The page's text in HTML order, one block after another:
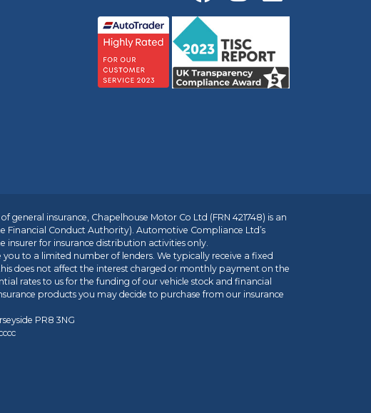
insurance, Chapelhouse Motor Co Ltd (FRN 421748) is an
Financial Conduct Authority). Automotive Compliance Ltd’s
insurer for insurance distribution activities only.
to a limited number of lenders. We typically receive a fixed
does not affect the interest charged or monthly payment on the
rates to us for the funding of our vehicle stock and financial
products you may decide to purchase from our insurance
PR8 3NG